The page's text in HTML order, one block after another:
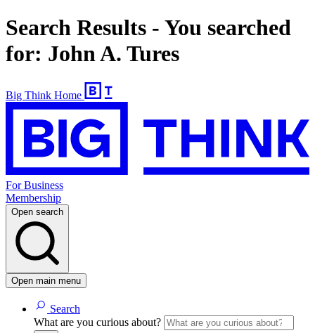
Search Results - You searched
for: John A. Tures
Big Think Home
For Business
Membership
Open search
Open main menu
Search
What are you curious about?